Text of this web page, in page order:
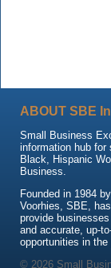
ABOUT SBE
Small Business
information hub for
Black, Hispanic
Business.
Founded in 1984
Voorhies, SBE,
provide
and accurate, up-
opportunities in
© 2026 Small